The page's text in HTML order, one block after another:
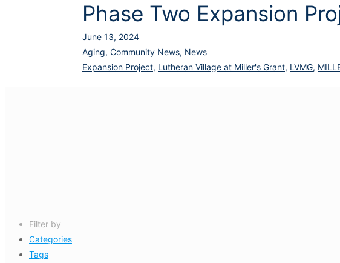
Phase Two Expansion
June 13, 2024
Aging, Community News, News
Expansion Project, Lutheran Village at Miller's Grant, LVMG,
Filter by
Categories
Tags